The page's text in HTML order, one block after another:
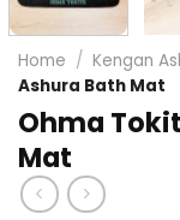
Home / Kengan
Ashura Bath Mat
Ohma
Mat